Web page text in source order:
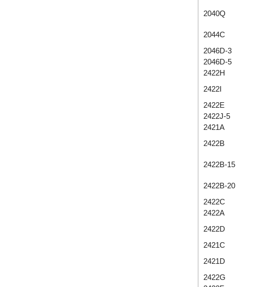
2040Q
2044C
2046D-3
2046D-5
2422H
2422I
2422E
2422J-5
2421A
2422B
2422B-15
2422B-20
2422C
2422A
2422D
2421C
2421D
2422G